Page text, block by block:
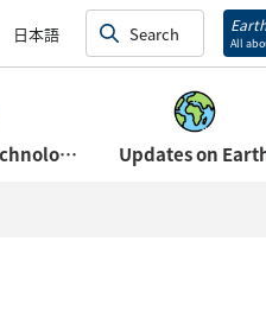
日本語 All
About Space Technology Directorate Ⅰ Updates on